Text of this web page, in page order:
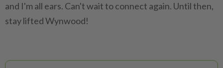
and I'm all ears. Can't wait to connect again. Until then,
stay lifted Wynwood!